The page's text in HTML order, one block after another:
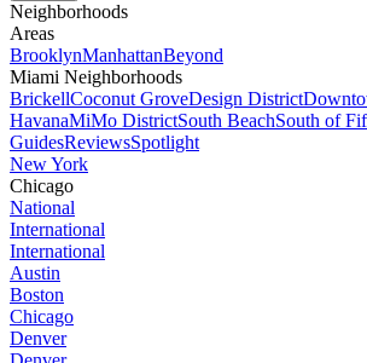
Neighborhoods
Areas
BrooklynManhattanBeyond
Miami Neighborhoods
BrickellCoconut GroveDesign District
HavanaMiMo DistrictSouth BeachSouth of
GuidesReviewsSpotlight
New York
Chicago
National
International
International
Austin
Boston
Chicago
Denver